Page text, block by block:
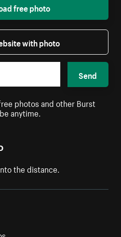
the distance.
free photo
with photo
Send
photos and other Burst
anytime.